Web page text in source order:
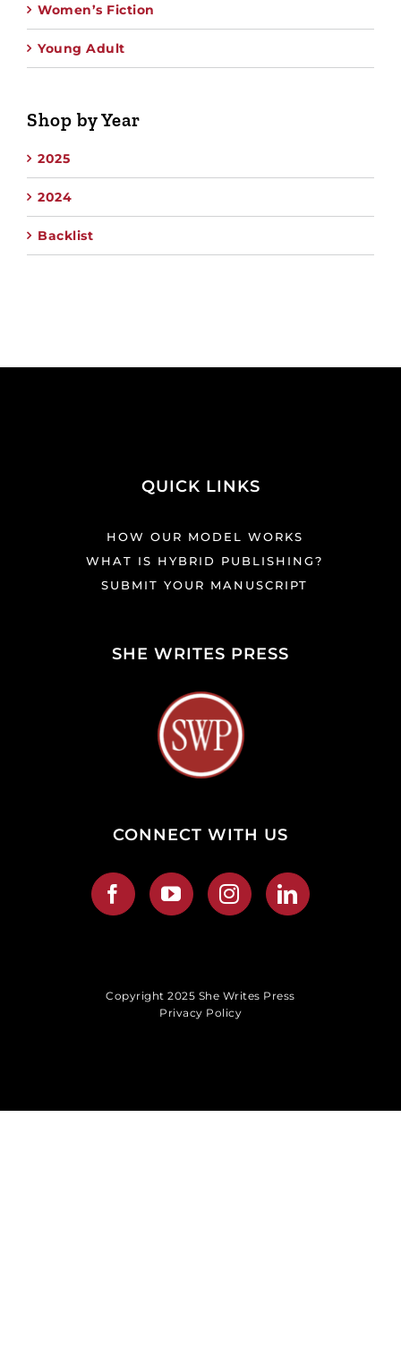
Women’s Fiction
Young Adult
Shop by Year
2025
2024
Backlist
QUICK LINKS
HOW OUR MODEL WORKS
WHAT IS HYBRID PUBLISHING?
SUBMIT YOUR MANUSCRIPT
SHE WRITES PRESS
CONNECT WITH US
Copyright 2025 She Writes Press
Privacy Policy